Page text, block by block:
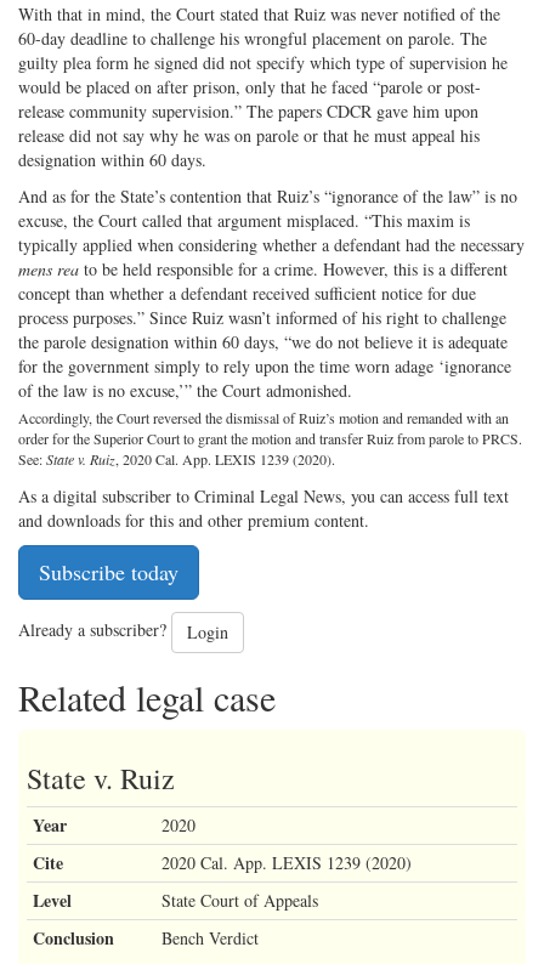
With that in mind, the Court stated that Ruiz was never notified of the
60-day deadline to challenge his wrongful placement on parole. The
guilty plea form he signed did not specify which type of supervision he
would be placed on after prison, only that he faced “parole or post-
release community supervision.” The papers CDCR gave him upon
release did not say why he was on parole or that he must appeal his
designation within 60 days.
And as for the State’s contention that Ruiz’s “ignorance of the law” is no
excuse, the Court called that argument misplaced. “This maxim is
typically applied when considering whether a defendant had the necessary
mens rea to be held responsible for a crime. However, this is a different
concept than whether a defendant received sufficient notice for due
process purposes.” Since Ruiz wasn’t informed of his right to challenge
the parole designation within 60 days, “we do not believe it is adequate
for the government simply to rely upon the time worn adage ‘ignorance
of the law is no excuse,’” the Court admonished.
Accordingly, the Court reversed the dismissal of Ruiz’s motion and remanded with an
order for the Superior Court to grant the motion and transfer Ruiz from parole to PRCS.
See:State v. Ruiz, 2020 Cal. App. LEXIS 1239 (2020).
As a digital subscriber to Criminal Legal News, you can access full text
and downloads for this and other premium content.
Subscribe today
Already a subscriber? Login
Related legal case
State v. Ruiz
Year 2020
Cite 2020 Cal. App. LEXIS 1239 (2020)
Level State Court of Appeals
Conclusion Bench Verdict